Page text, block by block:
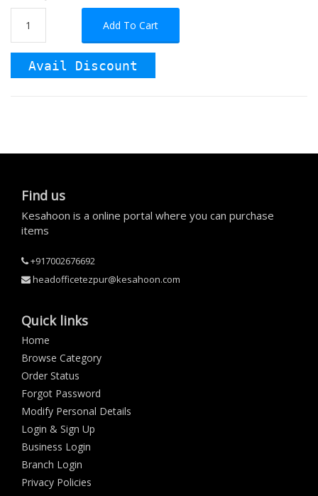
Add To Cart
Avail Discount
Find us
Kesahoon is a online portal where you can purchase
items
+917002676692
headofficetezpur@kesahoon.com
Quick links
Home
Browse Category
Order Status
Forgot Password
Modify Personal Details
Login & Sign Up
Business Login
Branch Login
Privacy Policies